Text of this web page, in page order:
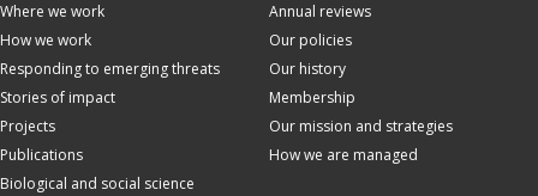
Where we work
How we work
Responding to emerging threats
Stories of impact
Projects
Publications
Biological and social science
Annual reviews
Our policies
Our history
Membership
Our mission and strategies
How we are managed